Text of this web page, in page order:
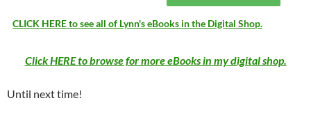
CLICK HERE to see all of Lynn's eBooks in the Digital Shop.
Click HERE to browse for more eBooks in my digital shop.
Until next time!